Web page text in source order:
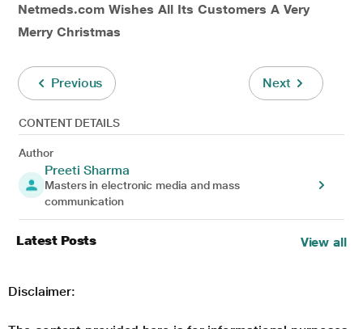
Netmeds.com Wishes All Its Customers A Very
Merry Christmas
Previous Next
CONTENT DETAILS
Author
Preeti Sharma
Masters in electronic media and mass
communication
Latest Posts View all
Disclaimer: